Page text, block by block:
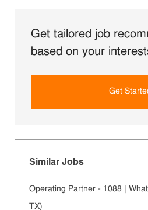
Get tailored job
based on your
Get
Similar Jobs
Operating Partner - 1088 |
TX)